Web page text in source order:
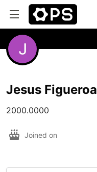
Jesus Figueroa
2000.0000
Joined on